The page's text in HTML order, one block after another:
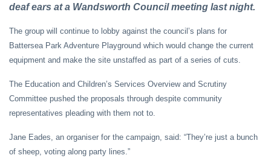
deaf ears at a Wandsworth Council meeting last night.
The group will continue to lobby against the council’s plans for
Battersea Park Adventure Playground which would change the current
equipment and make the site unstaffed as part of a series of cuts.
The Education and Children’s Services Overview and Scrutiny
Committee pushed the proposals through despite community
representatives pleading with them not to.
Jane Eades, an organiser for the campaign, said: “They’re just a bunch
of sheep, voting along party lines.”